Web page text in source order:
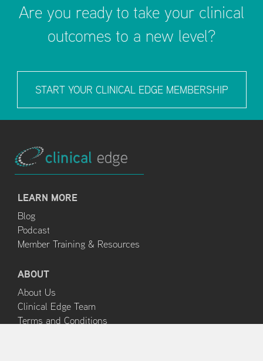
Are you ready to take your clinical
outcomes to a new level?
START YOUR CLINICAL EDGE MEMBERSHIP
LEARN MORE
Blog
Podcast
Member Training & Resources
ABOUT
About Us
Clinical Edge Team
Terms and Conditions